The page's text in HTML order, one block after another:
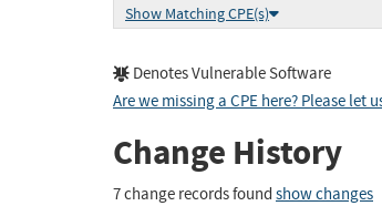
Show Matching CPE(s)
Denotes Vulnerable Software
Are we missing a CPE here? Please let
Change History
7 change records found show changes